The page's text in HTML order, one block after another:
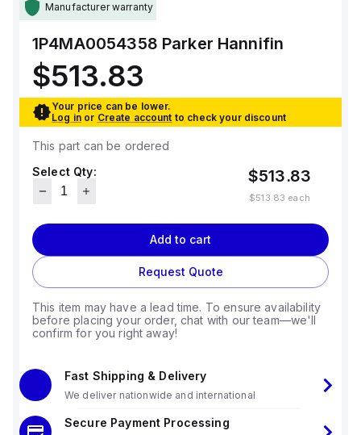
Manufacturer warranty
1P4MA0054358 Parker Hannifin
$513.83
Your price can be lower.
Log in or Create account to check your discount
This part can be ordered
Select Qty:
$513.83
$513.83 each
Add to cart
Request Quote
This item may have a lead time. To ensure availability
before placing your order, chat with our team—we'll
confirm for you right away!
Fast Shipping & Delivery
We deliver nationwide and international
Secure Payment Processing